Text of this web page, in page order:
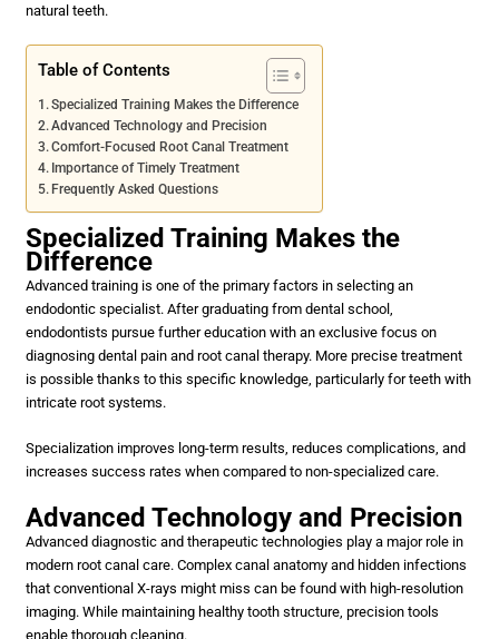
natural teeth.
Table of Contents
Specialized Training Makes the Difference
Advanced Technology and Precision
Comfort-Focused Root Canal Treatment
Importance of Timely Treatment
Frequently Asked Questions
Specialized Training Makes the
Difference
Advanced training is one of the primary factors in selecting an
endodontic specialist. After graduating from dental school,
endodontists pursue further education with an exclusive focus on
diagnosing dental pain and root canal therapy. More precise treatment
is possible thanks to this specific knowledge, particularly for teeth with
intricate root systems.
Specialization improves long-term results, reduces complications, and
increases success rates when compared to non-specialized care.
Advanced Technology and Precision
Advanced diagnostic and therapeutic technologies play a major role in
modern root canal care. Complex canal anatomy and hidden infections
that conventional X-rays might miss can be found with high-resolution
imaging. While maintaining healthy tooth structure, precision tools
enable thorough cleaning.